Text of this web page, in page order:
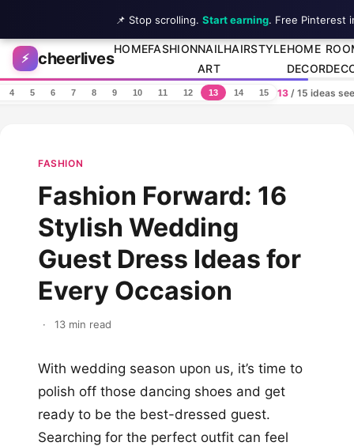
Skip to content
⚡ cheerlives
HOMEFASHIONNAIL
ART
HAIRSTYLEHOME
DECOR
4 5 6 7 8 9 10 11 12 13 14 15 13/ 15 ideas
FASHION
Fashion Forward: 16
Stylish Wedding
Guest Dress Ideas for
Every Occasion
· 13 min read
With wedding season upon us, it’s time to
polish off those dancing shoes and get
ready to be the best-dressed guest.
Searching for the perfect outfit can feel
📌 Stop scrolling. Start earning. Free Pinterest